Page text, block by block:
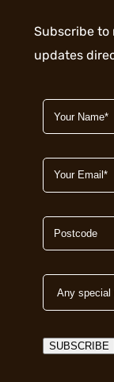
Subscribe to
updates
SUBSCRIBE